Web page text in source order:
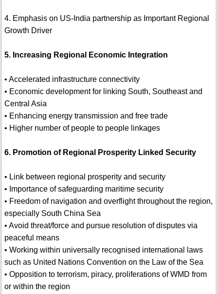
4. Emphasis on US-India partnership as Important Regional
Growth Driver
5. Increasing Regional Economic Integration
• Accelerated infrastructure connectivity
• Economic development for linking South, Southeast and
Central Asia
• Enhancing energy transmission and free trade
• Higher number of people to people linkages
6. Promotion of Regional Prosperity Linked Security
• Link between regional prosperity and security
• Importance of safeguarding maritime security
• Freedom of navigation and overflight throughout the region,
especially South China Sea
• Avoid threat/force and pursue resolution of disputes via
peaceful means
• Working within universally recognised international laws
such as United Nations Convention on the Law of the Sea
• Opposition to terrorism, piracy, proliferations of WMD from
or within the region